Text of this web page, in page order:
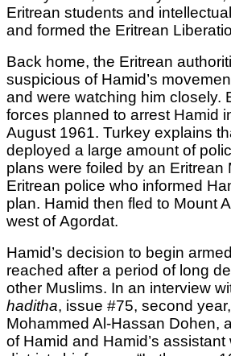
Eritrean students and
and formed the Eritrean
Back home, the Eritrean
suspicious of Hamid’s
and were watching him closely.
forces planned to arrest Hamid
August 1961. Turkey explains
deployed a large amount of
plans were foiled by an Eritrean
Eritrean police who informed
plan. Hamid then fled to Mount
west of Agordat.
Hamid’s decision to begin
reached after a period of long
other Muslims. In an interview
haditha, issue #75, second
Mohammed Al-Hassan Dohen,
of Hamid and Hamid’s